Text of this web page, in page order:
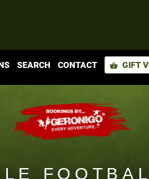
SEARCH CONTACT shopping_basket GIFT